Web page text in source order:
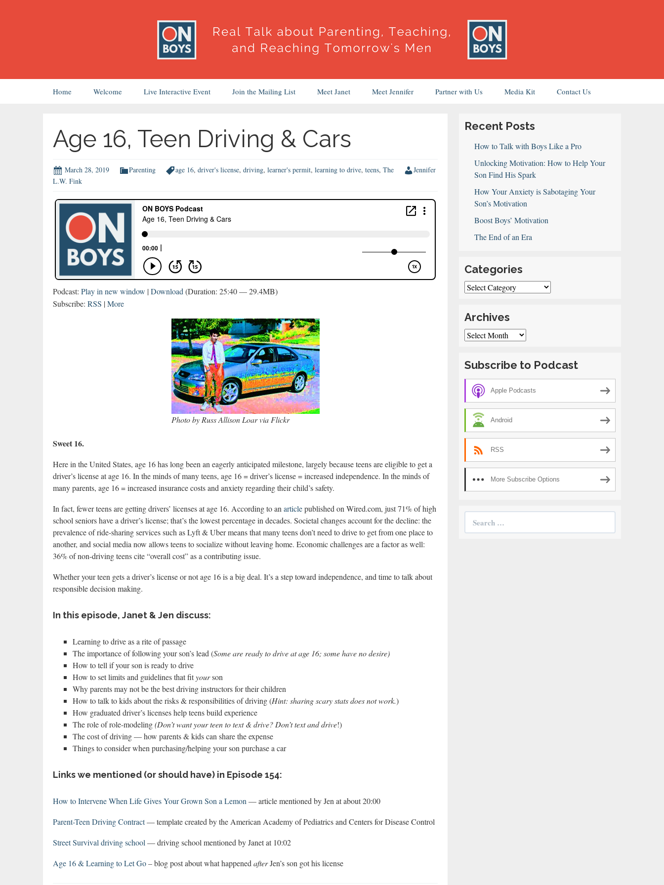
Home Welcome Live Interactive Event Join the Mailing List Meet Janet Meet Jennifer Partner with Us Media Kit Contact Us
Age 16, Teen Driving & Cars
March 28, 2019 Parenting age 16, driver's license, driving, learner's permit, learning to drive, teens, The
Jennifer
L.W. Fink
Podcast: Play in new window |Download (Duration: 25:40 — 29.4MB)
Subscribe: RSS |More
Photo by Russ Allison Loar via Flickr
Sweet 16.
Here in the United States, age 16 has long been an eagerly anticipated milestone, largely because teens are eligible to get a
driver’s license at age 16. In the minds of many teens, age 16 = driver’s license = increased independence. In the minds of
many parents, age 16 = increased insurance costs and anxiety regarding their child’s safety.
In fact, fewer teens are getting drivers’ licenses at age 16. According to an articlepublished on Wired.com, just 71% of high
school seniors have a driver’s license; that’s the lowest percentage in decades. Societal changes account for the decline: the
prevalence of ride-sharing services such as Lyft & Uber means that many teens don’t need to drive to get from one place to
another, and social media now allows teens to socialize without leaving home. Economic challenges are a factor as well:
36% of non-driving teens cite “overall cost” as a contributing issue.
Whether your teen gets a driver’s license or not age 16 is a big deal. It’s a step toward independence, and time to talk about
responsible decision making.
In this episode, Janet & Jen discuss:
Learning to drive as a rite of passage
The importance of following your son’s lead (Some are ready to drive at age 16; some have no desire)
How to tell if your son is ready to drive
How to set limits and guidelines that fityourson
Why parents may not be the best driving instructors for their children
How to talk to kids about the risks & responsibilities of driving (Hint: sharing scary stats does not work.)
How graduated driver’s licenses help teens build experience
The role of role-modeling(Don’t want your teen to text & drive? Don’t text and drive!)
The cost of driving — how parents & kids can share the expense
Things to consider when purchasing/helping your son purchase a car
Links we mentioned (or should have) in Episode 154:
How to Intervene When Life Gives Your Grown Son a Lemon — article mentioned by Jen at about 20:00
Parent-Teen Driving Contract— template created by the American Academy of Pediatrics and Centers for Disease Control
Street Survival driving school — driving school mentioned by Janet at 10:02
Age 16 & Learning to Let Go– blog post about what happened afterJen’s son got his license
Recent Posts
How to Talk with Boys Like a Pro
Unlocking Motivation: How to Help Your
Son Find His Spark
How Your Anxiety is Sabotaging Your
Son’s Motivation
Boost Boys’ Motivation
The End of an Era
Categories
Categories
Archives
Archives
Subscribe to Podcast
Apple Podcasts
Android
RSS
More Subscribe Options
Search
for: